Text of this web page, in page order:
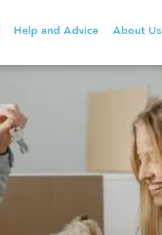
Help and Advice About Us